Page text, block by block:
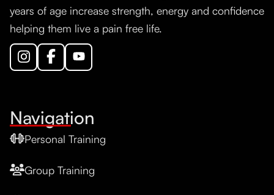
years of age increase strength, energy and confidence
helping them live a pain free life.
Navigation
Personal Training
Group Training